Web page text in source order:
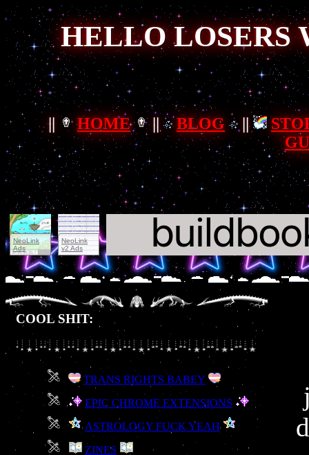
HELLO LOSERS
|| HOME || BLOG ||
COOL SHIT:
TRANS RIGHTS BABEY
EPIC CHROME EXTENSIONS
ASTROLOGY FUCK YEAH
ZINES